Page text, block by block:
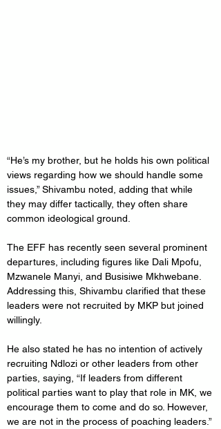
“He’s my brother, but he holds his own political
views regarding how we should handle some
issues,” Shivambu noted, adding that while
they may differ tactically, they often share
common ideological ground.
The EFF has recently seen several prominent
departures, including figures like Dali Mpofu,
Mzwanele Manyi, and Busisiwe Mkhwebane.
Addressing this, Shivambu clarified that these
leaders were not recruited by MKP but joined
willingly.
He also stated he has no intention of actively
recruiting Ndlozi or other leaders from other
parties, saying, “If leaders from different
political parties want to play that role in MK, we
encourage them to come and do so. However,
we are not in the process of poaching leaders.”